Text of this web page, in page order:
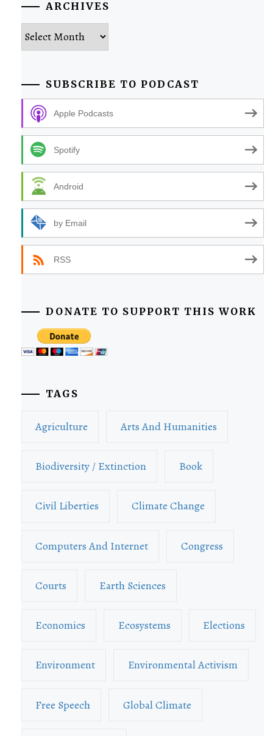
ARCHIVES
Archives
SUBSCRIBE TO PODCAST
Apple Podcasts
Spotify
Android
by Email
RSS
DONATE TO SUPPORT THIS WORK
TAGS
Agriculture Arts And Humanities
Biodiversity / Extinction Book
Civil Liberties Climate Change
Computers And Internet Congress
Courts Earth Sciences
Economics Ecosystems Elections
Environment Environmental Activism
Free Speech Global Climate